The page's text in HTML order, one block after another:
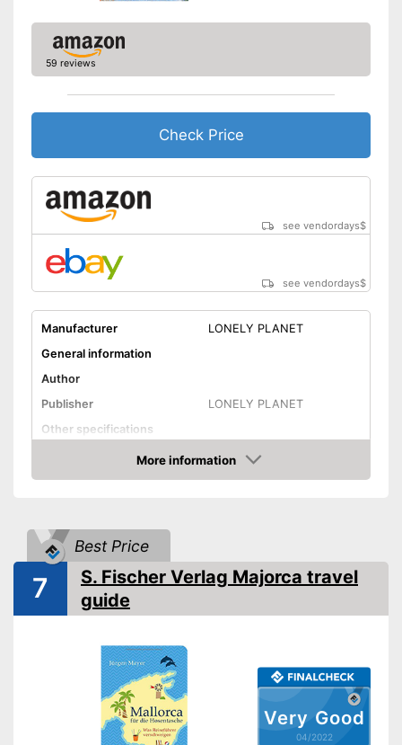
59 reviews
Check Price
see vendordays$
see vendordays$
Manufacturer
LONELY PLANET
General information
Author
Publisher
LONELY PLANET
Other specifications
Further information
App
Advantages
Shipping (Amazon)
see vendor
More information
Check Price
Best Price
Very Good
04/2022
7
S. Fischer Verlag Majorca travel
guide